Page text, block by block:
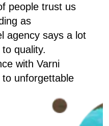
people trust us
as
agency says a lot
quality.
with Varni
unforgettable